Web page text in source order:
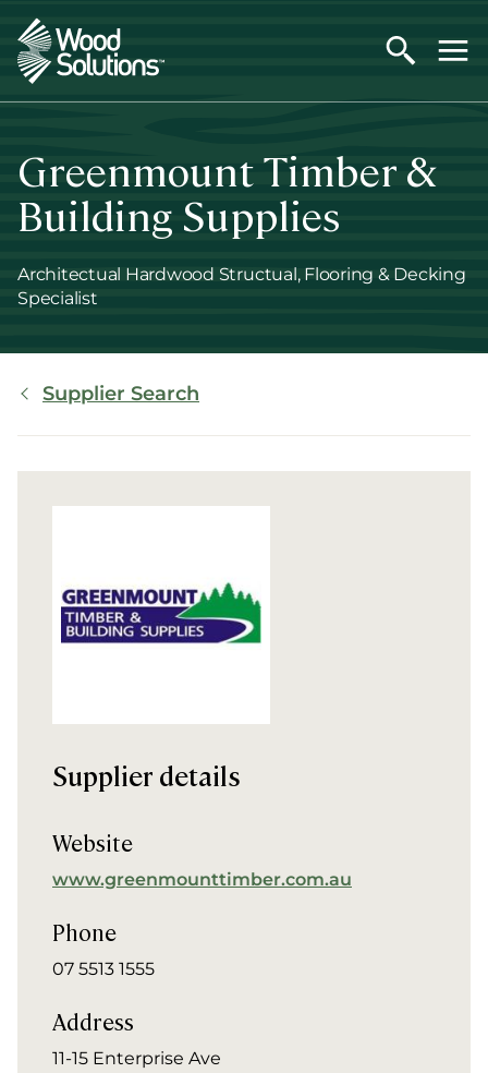
Skip
to
main
content
Greenmount Timber &
Building Supplies
Architectual Hardwood Structual, Flooring & Decking
Specialist
Breadcrumb
Supplier Search
Supplier details
Website
www.greenmounttimber.com.au
Phone
07 5513 1555
Address
11-15 Enterprise Ave